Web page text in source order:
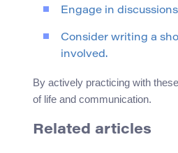
Engage in
Consider writing a
involved.
By actively practicing with
of life and communication.
Related articles